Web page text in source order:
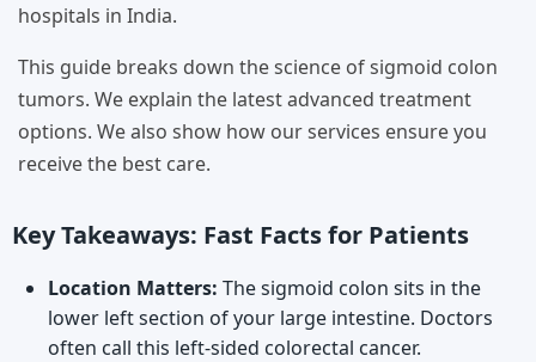
hospitals in India.
This guide breaks down the science of sigmoid colon
tumors. We explain the latest advanced treatment
options. We also show how our services ensure you
receive the best care.
Key Takeaways: Fast Facts for Patients
Location Matters: The sigmoid colon sits in the
lower left section of your large intestine. Doctors
often call this left-sided colorectal cancer.